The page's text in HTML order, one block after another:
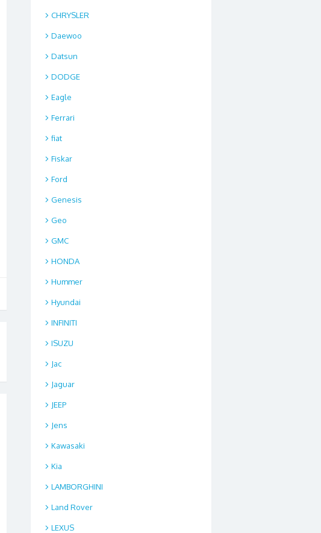
CHRYSLER
Daewoo
Datsun
DODGE
Eagle
Ferrari
fiat
Fiskar
Ford
Genesis
Geo
GMC
HONDA
Hummer
Hyundai
INFINITI
ISUZU
Jac
Jaguar
JEEP
Jens
Kawasaki
Kia
LAMBORGHINI
Land Rover
LEXUS